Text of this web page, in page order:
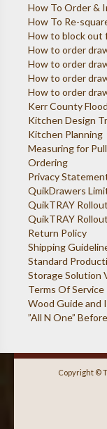
How To Order &
How To Re-
How to block out
How to order
How to order
How to order
How to order
Kerr County
Kitchen Design
Kitchen Planning
Measuring for
Ordering
Privacy
QuikDrawers
QuikTRAY
QuikTRAY
Return Policy
Shipping
Standard
Storage Solution
Terms Of Service
Wood Guide and
”All N One”
Copyright ©